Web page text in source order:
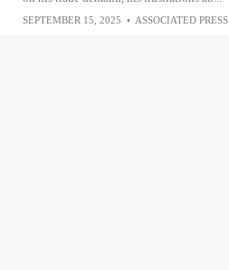
SEPTEMBER 15, 2025 • ASSOCIATED PRESS